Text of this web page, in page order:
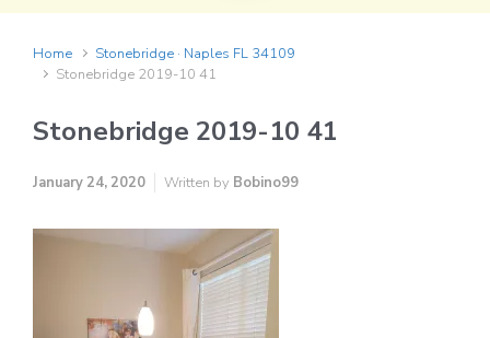
Home
Stonebridge · Naples FL 34109
Stonebridge 2019-10 41
Stonebridge 2019-10 41
January 24, 2020 Written by Bobino99